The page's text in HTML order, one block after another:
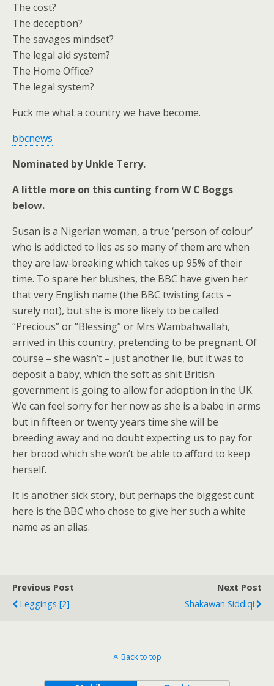
The cost?
The deception?
The savages mindset?
The legal aid system?
The Home Office?
The legal system?
Fuck me what a country we have become.
bbcnews
Nominated by Unkle Terry.
A little more on this cunting from W C Boggs
below.
Susan is a Nigerian woman, a true ‘person of colour’
who is addicted to lies as so many of them are when
they are law-breaking which takes up 95% of their
time. To spare her blushes, the BBC have given her
that very English name (the BBC twisting facts –
surely not), but she is more likely to be called
“Precious” or “Blessing” or Mrs Wambahwallah,
arrived in this country, pretending to be pregnant. Of
course – she wasn’t – just another lie, but it was to
deposit a baby, which the soft as shit British
government is going to allow for adoption in the UK.
We can feel sorry for her now as she is a babe in arms
but in fifteen or twenty years time she will be
breeding away and no doubt expecting us to pay for
her brood which she won’t be able to afford to keep
herself.
It is another sick story, but perhaps the biggest cunt
here is the BBC who chose to give her such a white
name as an alias.
Previous Post
Leggings [2]
Next Post
Shakawan Siddiqi
Back to top